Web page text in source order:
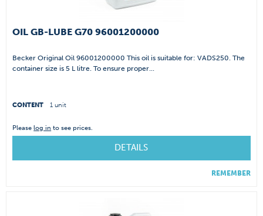
OIL GB-LUBE G70 96001200000
Becker Original Oil 96001200000 This oil is suitable for: VADS250. The
container size is 5 L litre. To ensure proper...
CONTENT 1 unit
Pleaselog in to see prices.
DETAILS
REMEMBER